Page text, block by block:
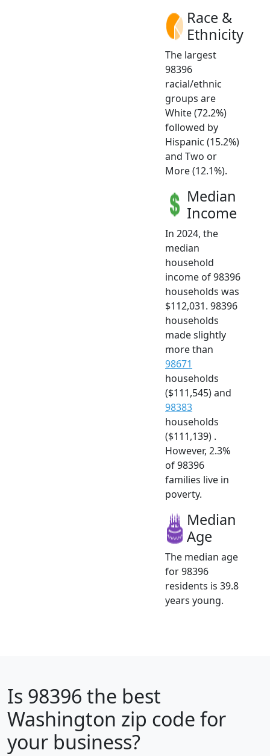
Race &
Ethnicity
The largest
98396
racial/ethnic
groups are
White (72.2%)
followed by
Hispanic (15.2%)
and Two or
More (12.1%).
Median
Income
In 2024, the
median
household
income of 98396
households was
$112,031. 98396
households
made slightly
more than
98671
households
($111,545) and
98383
households
($111,139) .
However, 2.3%
of 98396
families live in
poverty.
Median
Age
The median age
for 98396
residents is 39.8
years young.
Is 98396 the best
Washington zip code for
your business?